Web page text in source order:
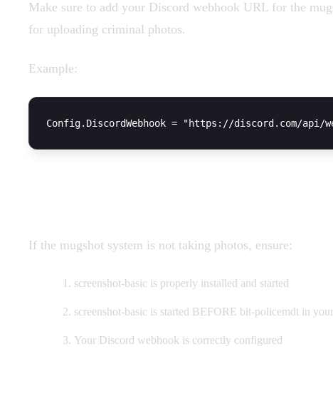
Make sure to add your Discord webhook URL for the
for uploading criminal photos.
Example:
If the mugshot system is not taking photos, ensure:
screenshot-basic is properly installed and started
screenshot-basic is started BEFORE bit-policemdt in
Your Discord webhook is correctly configured